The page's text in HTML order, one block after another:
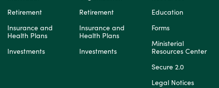
Retirement
Insurance and
Health Plans
Investments
Retirement
Insurance and
Health Plans
Investments
Education
Forms
Ministerial
Resources Center
Secure 2.0
Legal Notices